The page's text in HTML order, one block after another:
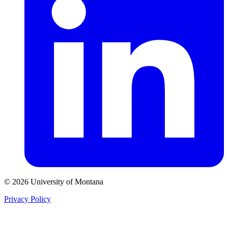
© 2026 University of Montana
Privacy Policy